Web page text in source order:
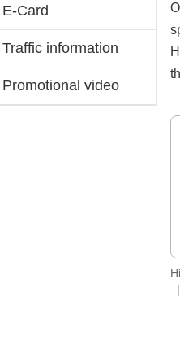
E-Card
Traffic information
Promotional video